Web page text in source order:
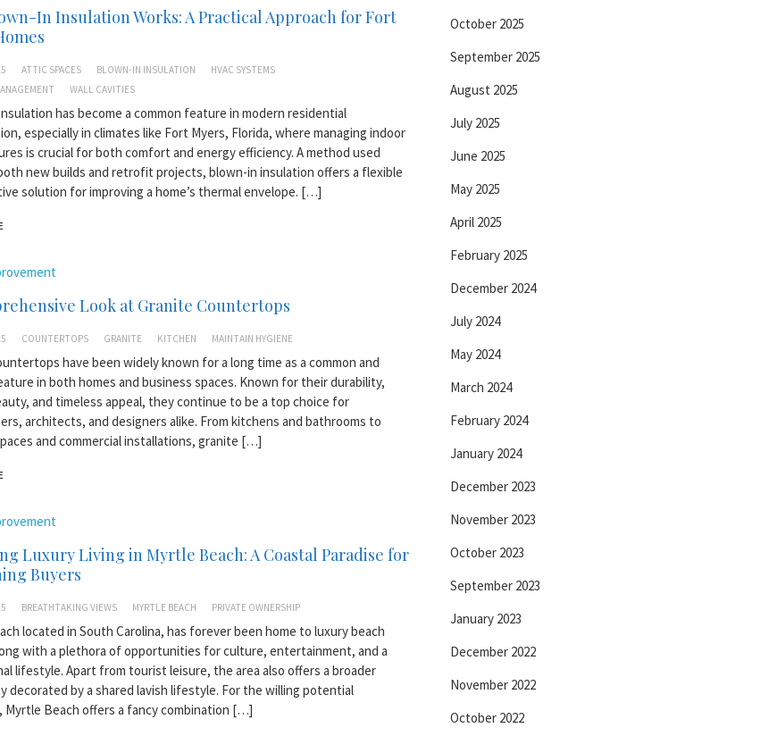
In Insulation Works: A Practical Approach for Fort
ATTIC SPACES BLOWN-IN INSULATION
HVAC SYSTEMS
WALL CAVITIES
has become a common feature in modern residential
especially in climates like Fort Myers, Florida, where managing indoor
is crucial for both comfort and energy efficiency. A method used
new builds and retrofit projects, blown-in insulation offers a flexible
solution for improving a home’s thermal envelope. […]
Look at Granite Countertops
COUNTERTOPS GRANITE KITCHEN MAINTAIN HYGIENE
have been widely known for a long time as a common and
in both homes and business spaces. Known for their durability,
and timeless appeal, they continue to be a top choice for
architects, and designers alike. From kitchens and bathrooms to
and commercial installations, granite […]
Luxury Living in Myrtle Beach: A Coastal Paradise for
Buyers
BREATHTAKING VIEWS MYRTLE BEACH PRIVATE OWNERSHIP
located in South Carolina, has forever been home to luxury beach
with a plethora of opportunities for culture, entertainment, and a
lifestyle. Apart from tourist leisure, the area also offers a broader
decorated by a shared lavish lifestyle. For the willing potential
Myrtle Beach offers a fancy combination […]
October 2025
September 2025
August 2025
July 2025
June 2025
May 2025
April 2025
February 2025
December 2024
July 2024
May 2024
March 2024
February 2024
January 2024
December 2023
November 2023
October 2023
September 2023
January 2023
December 2022
November 2022
October 2022